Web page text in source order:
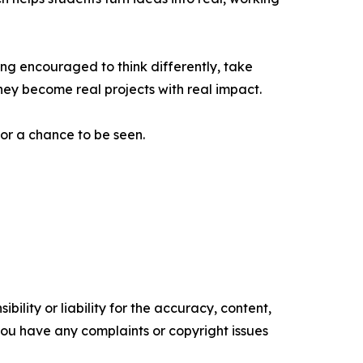
encouraged to think differently, take
become real projects with real impact.
a chance to be seen.
or liability for the accuracy, content,
have any complaints or copyright issues